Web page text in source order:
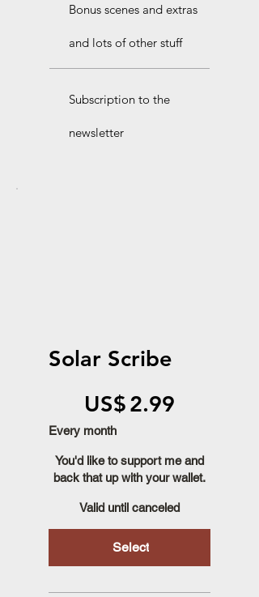
Bonus scenes and extras
and lots of other stuff
Subscription to the
newsletter
Solar Scribe
US$2.99
Every month
You'd like to support me and
back that up with your wallet.
Valid until canceled
Select